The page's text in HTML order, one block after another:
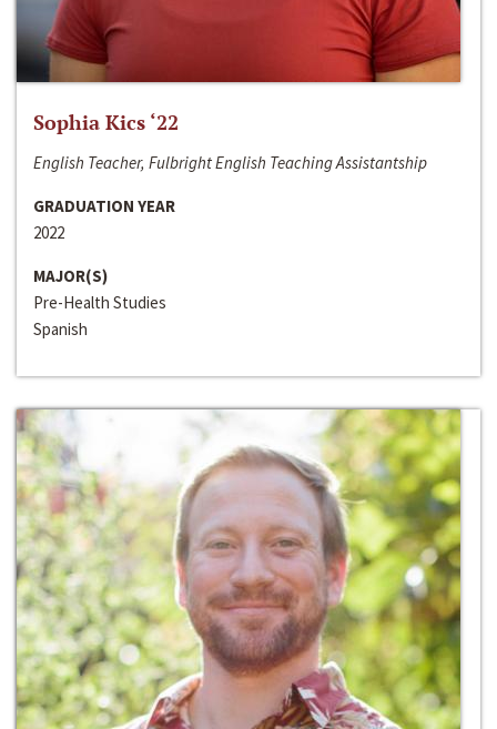
Sophia Kics ‘22
English Teacher, Fulbright English Teaching Assistantship
GRADUATION YEAR
2022
MAJOR(S)
Pre-Health Studies
Spanish